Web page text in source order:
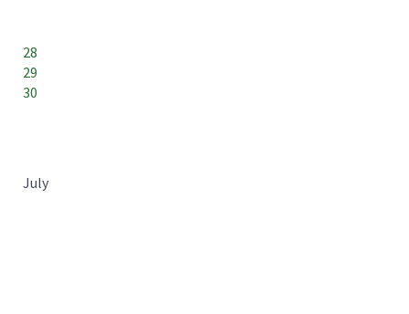
28
29
30
July